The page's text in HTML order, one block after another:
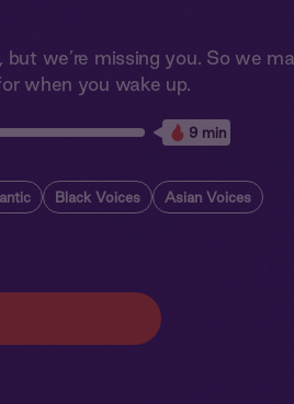
but we’re missing you. So we
when you wake up.
9 min
Black Voices Asian Voices